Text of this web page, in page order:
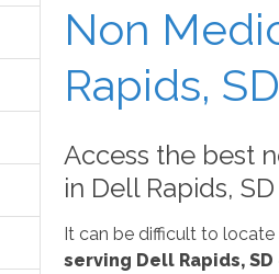
Non
Rapids, SD
Access the best
in Dell Rapids,
It can be difficult to
serving Dell Rapids,